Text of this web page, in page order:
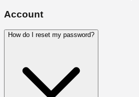
Account
How do I reset my password?